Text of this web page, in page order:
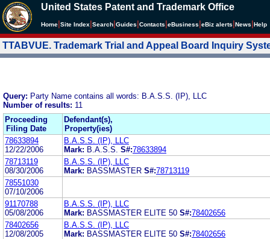
United States Patent and Trademark Office
Home Site Index Search Guides Contacts eBusiness eBiz alerts News Help
TTABVUE. Trademark Trial and Appeal Board Inquiry
Query: Party Name contains all words: B.A.S.S. (IP), LLC
Number of results: 11
Proceeding
Filing Date
Defendant(s),
Property(ies)
78633894
12/22/2006
B.A.S.S. (IP), LLC
Mark: B.A.S.S. S#:78633894
78713119
08/30/2006
B.A.S.S. (IP), LLC
Mark: BASSMASTER S#:78713119
78551030
07/10/2006
91170788
05/08/2006
B.A.S.S. (IP), LLC
Mark: BASSMASTER ELITE 50 S#:78402656
78402656
12/08/2005
B.A.S.S. (IP), LLC
Mark: BASSMASTER ELITE 50 S#:78402656